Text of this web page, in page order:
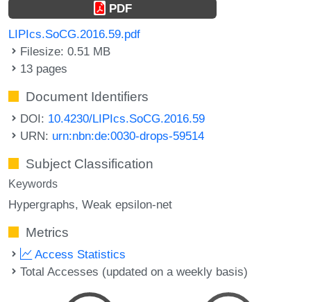
PDF
LIPIcs.SoCG.2016.59.pdf
Filesize: 0.51 MB
13 pages
Document Identifiers
DOI: 10.4230/LIPIcs.SoCG.2016.59
URN: urn:nbn:de:0030-drops-59514
Subject Classification
Keywords
Hypergraphs Weak epsilon-net
Metrics
Access Statistics
Total Accesses (updated on a weekly basis)